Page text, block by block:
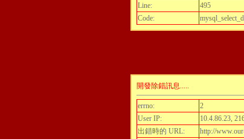
Line:
495
Code:
開發除錯訊息.....
errno:
2
User IP:
10.4.86.23,
出錯時的 URL:
http://